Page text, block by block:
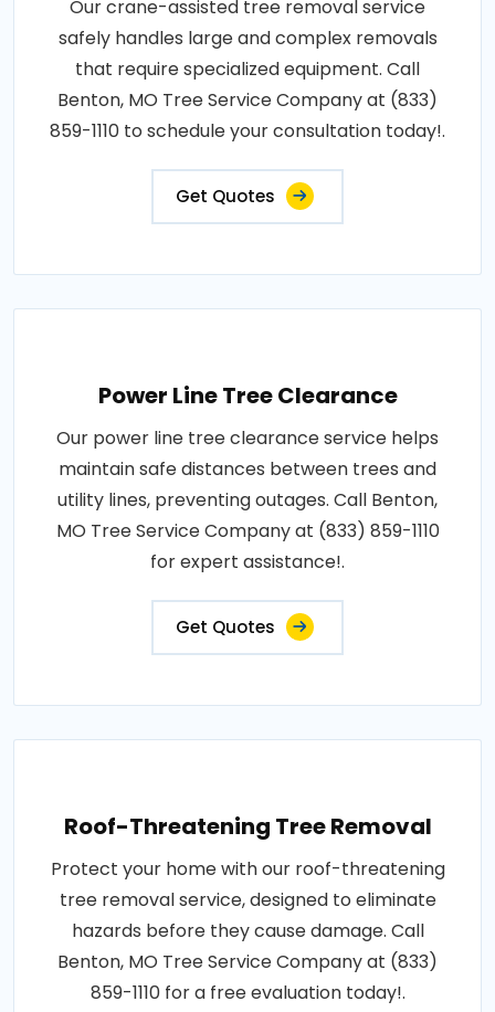
Our crane-assisted tree removal service
safely handles large and complex removals
that require specialized equipment. Call
Benton, MO Tree Service Company at (833)
859-1110 to schedule your consultation today!.
Get Quotes
Power Line Tree Clearance
Our power line tree clearance service helps
maintain safe distances between trees and
utility lines, preventing outages. Call Benton,
MO Tree Service Company at (833) 859-1110
for expert assistance!.
Get Quotes
Roof-Threatening Tree Removal
Protect your home with our roof-threatening
tree removal service, designed to eliminate
hazards before they cause damage. Call
Benton, MO Tree Service Company at (833)
859-1110 for a free evaluation today!.